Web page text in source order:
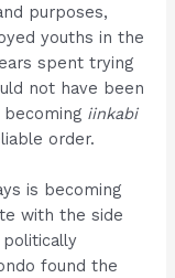
purposes,
youths in the
spent trying
not have been
iinkabi
order.
is becoming
with the side
found the